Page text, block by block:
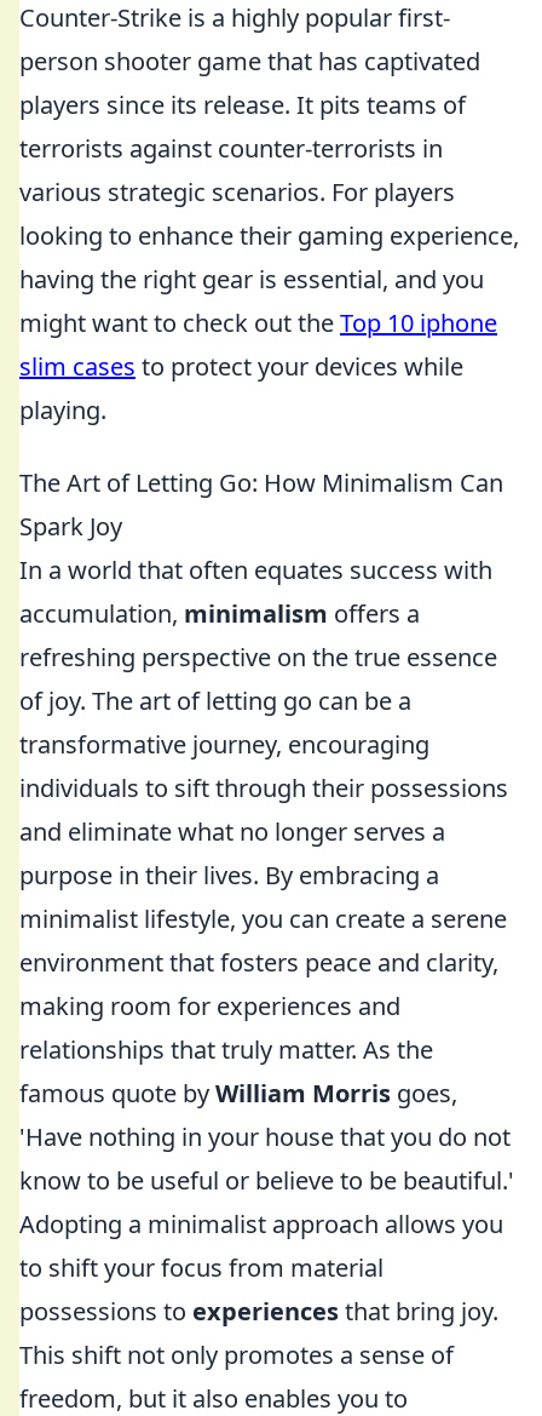
Counter-Strike is a highly popular first-
person shooter game that has captivated
players since its release. It pits teams of
terrorists against counter-terrorists in
various strategic scenarios. For players
looking to enhance their gaming experience,
having the right gear is essential, and you
might want to check out theTop 10 iphone
slim cases to protect your devices while
playing.
The Art of Letting Go: How Minimalism Can
Spark Joy
In a world that often equates success with
accumulation, minimalism offers a
refreshing perspective on the true essence
of joy. The art of letting go can be a
transformative journey, encouraging
individuals to sift through their possessions
and eliminate what no longer serves a
purpose in their lives. By embracing a
minimalist lifestyle, you can create a serene
environment that fosters peace and clarity,
making room for experiences and
relationships that truly matter. As the
famous quote byWilliam Morris goes,
'Have nothing in your house that you do not
know to be useful or believe to be beautiful.'
Adopting a minimalist approach allows you
to shift your focus from material
possessions to experiencesthat bring joy.
This shift not only promotes a sense of
freedom, but it also enables you to